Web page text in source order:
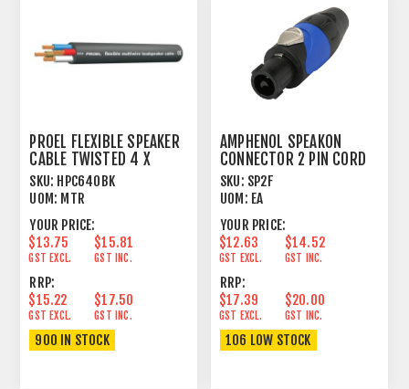
PROEL FLEXIBLE SPEAKER
CABLE TWISTED 4 X
2.5MM² BLACK
SKU: HPC640BK
UOM: MTR
YOUR PRICE:
$13.75
GST EXCL.
$15.81
GST INC.
RRP:
$15.22
GST EXCL.
$17.50
GST INC.
900 IN STOCK
AMPHENOL SPEAKON
CONNECTOR 2 PIN CORD
PLUG FEMALE
SKU: SP2F
UOM: EA
YOUR PRICE:
$12.63
GST EXCL.
$14.52
GST INC.
RRP:
$17.39
GST EXCL.
$20.00
GST INC.
106 LOW STOCK